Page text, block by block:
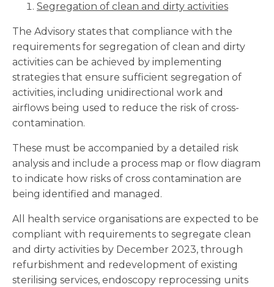
Segregation of clean and dirty activities
The Advisory states that compliance with the
requirements for segregation of clean and dirty
activities can be achieved by implementing
strategies that ensure sufficient segregation of
activities, including unidirectional work and
airflows being used to reduce the risk of cross-
contamination.
These must be accompanied by a detailed risk
analysis and include a process map or flow diagram
to indicate how risks of cross contamination are
being identified and managed.
All health service organisations are expected to be
compliant with requirements to segregate clean
and dirty activities by December 2023, through
refurbishment and redevelopment of existing
sterilising services, endoscopy reprocessing units